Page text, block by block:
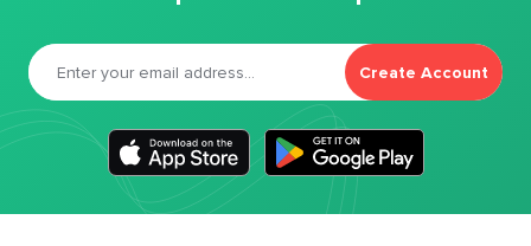
Create Account